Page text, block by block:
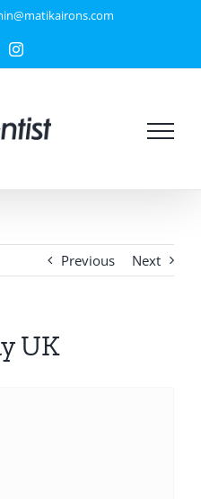
Instagram
Previous Next
UK